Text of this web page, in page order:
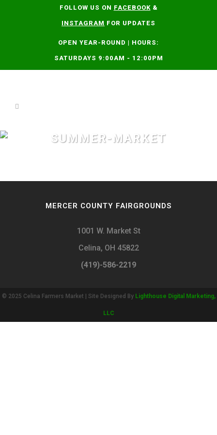
FOLLOW US ON FACEBOOK&
INSTAGRAM FOR UPDATES
OPEN YEAR-ROUND | HOURS:
SATURDAYS 9:00AM - 12:00PM
SUMMER-MARKET
MERCER COUNTY FAIRGROUNDS
1001 W. Market St
Celina, OH 45822
(419)-586-2219
© 2025 Celina Farmers Market | Site Designed By Lighthouse Digital Marketing,
LLC